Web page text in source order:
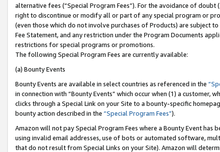
alternative fees (“Special Program Fees”). For the avoidance of
right to discontinue or modify all or part of any special program or
(even those which do not involve purchases of Products) are subject
Fee Statement, and any restriction under the Program Documents
restrictions for special programs or promotions.
The following Special Program Fees are currently available:
(a) Bounty Events
Bounty Events are available in select countries as referenced in the
in connection with “Bounty Events” which occur when (1) a customer,
clicks through a Special Link on your Site to a bounty-specific
bounty action described in the “Special Program Fees”).
Amazon will not pay Special Program Fees where a Bounty Event
using invalid email addresses, use of bots or automated software,
that do not result from Special Links on your Site). Amazon will